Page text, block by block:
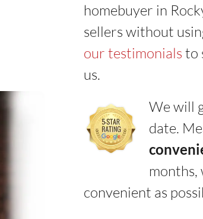
homebuyer in
sellers without
our testimonials to
us.
We will
date.
months,
convenient as